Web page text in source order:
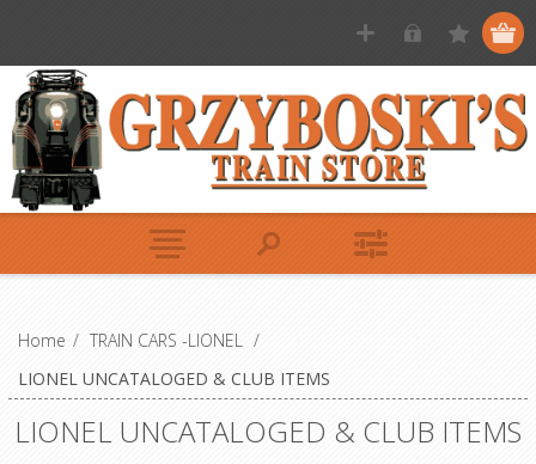
Home / TRAIN CARS -LIONEL /
LIONEL UNCATALOGED & CLUB ITEMS
LIONEL UNCATALOGED & CLUB ITEMS